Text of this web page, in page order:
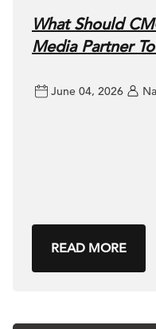
What Should
Media Partner
June 04, 2026
READ MORE